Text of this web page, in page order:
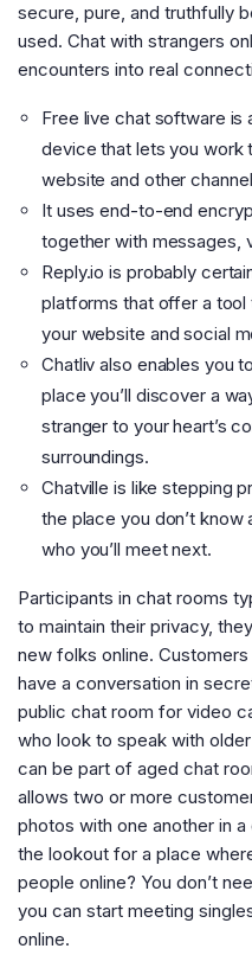
secure, pure, and truthfully
used. Chat with strangers
encounters into real
Free live chat software
device that lets you work
website and other
It uses end-to-end
together with messages,
Reply.io is probably
platforms that offer a
your website and social
Chatliv also enables you
place you’ll discover a
stranger to your heart’s
surroundings.
Chatville is like stepping
the place you don’t know
who you’ll meet next.
Participants in chat rooms
to maintain their privacy,
new folks online.
have a conversation in
public chat room for video
who look to speak with
can be part of aged chat
allows two or more
photos with one another in
the lookout for a place
people online? You don’t
you can start meeting
online.